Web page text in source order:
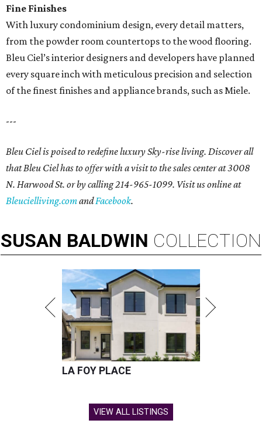
Fine Finishes
With luxury condominium design, every detail matters,
from the powder room countertops to the wood flooring.
Bleu Ciel’s interior designers and developers have planned
every square inch with meticulous precision and selection
of the finest finishes and appliance brands, such as Miele.
---
Bleu Ciel is poised to redefine luxury Sky-rise living. Discover all
that Bleu Ciel has to offer with a visit to the sales center at 3008
N. Harwood St. or by calling 214-965-1099. Visit us online at
Bleucielliving.comandFacebook.
SUSAN BALDWIN COLLECTION
LA FOY PLACE
VIEW ALL LISTINGS